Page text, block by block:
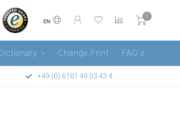
EN
0
Change Print FAQ´s
+49 (0) 6181 49 03 43 4